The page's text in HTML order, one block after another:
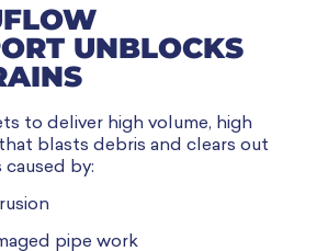
UNBLOCKS
to deliver high volume, high
blasts debris and clears out
by:
pipe work